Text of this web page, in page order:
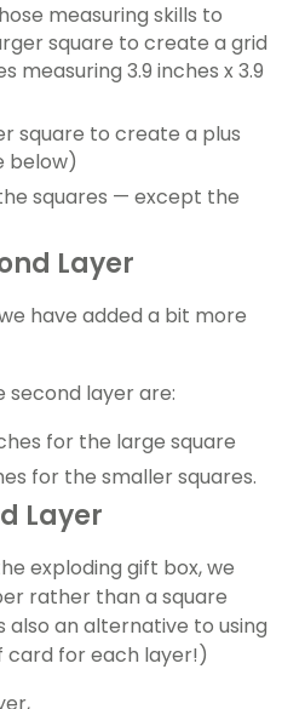
measuring skills to
square to create a grid
measuring 3.9 inches x 3.9
square to create a plus
below)
squares — except the
Layer
have added a bit more
second layer are:
for the large square
for the smaller squares.
Layer
exploding gift box, we
rather than a square
also an alternative to using
card for each layer!)